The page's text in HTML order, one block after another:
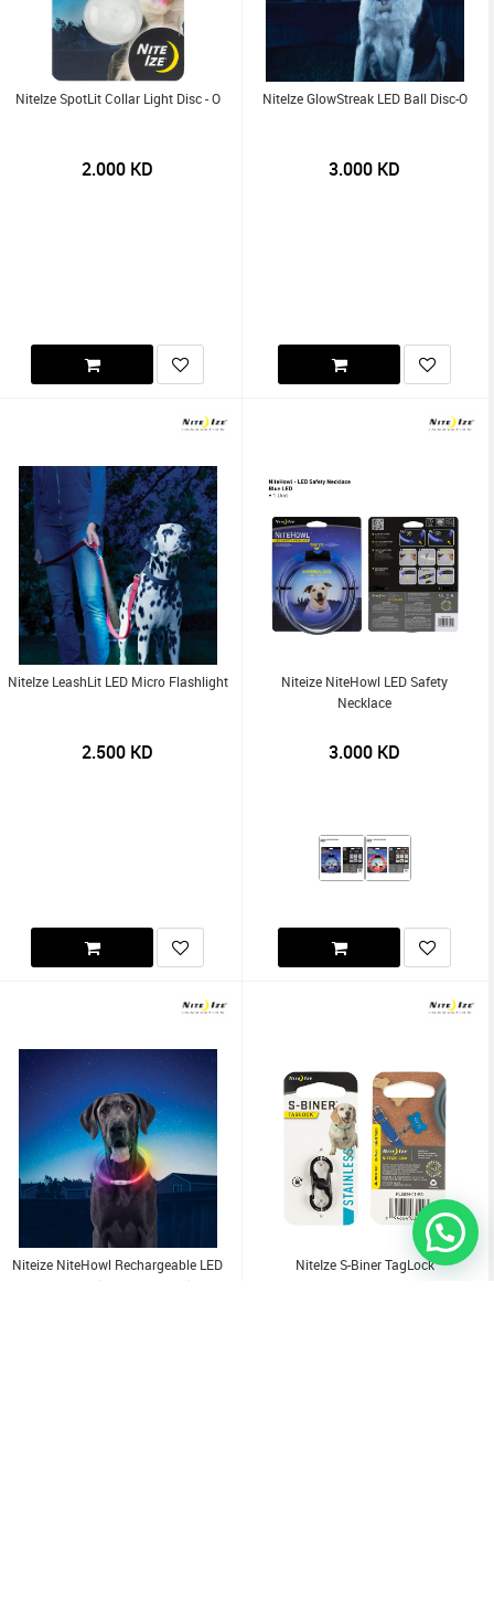
NiteIze SpotLit Collar Light Disc - O
2.000 KD
NiteIze GlowStreak LED Ball Disc-O
3.000 KD
NiteIze LeashLit LED Micro Flashlight
2.500 KD
Niteize NiteHowl LED Safety
Necklace
3.000 KD
Niteize NiteHowl Rechargeable LED
Safety Necklace - Disc-O Select
NiteIze S-Biner TagLock